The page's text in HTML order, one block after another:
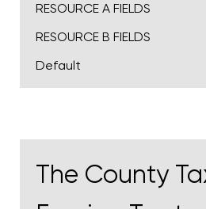
RESOURCE A FIELDS
RESOURCE B FIELDS
Default
The County